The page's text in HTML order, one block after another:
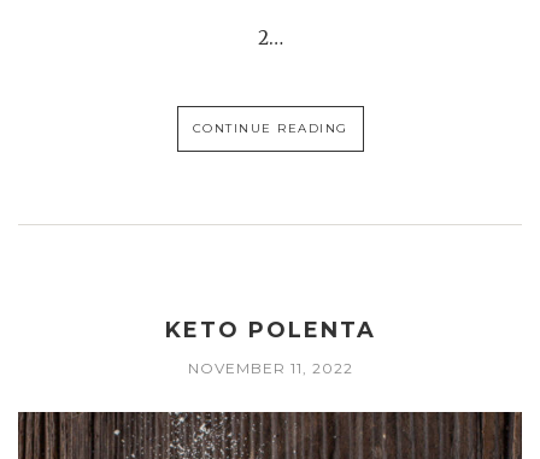
2…
CONTINUE READING
KETO POLENTA
NOVEMBER 11, 2022